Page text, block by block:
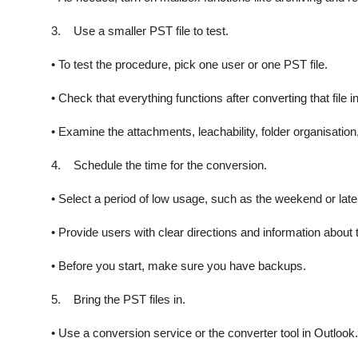
3. Use a smaller PST file to test.
• To test the procedure, pick one user or one PST file.
• Check that everything functions after converting that file
• Examine the attachments, leachability, folder
4. Schedule the time for the conversion.
• Select a period of low usage, such as the weekend or
• Provide users with clear directions and information about
• Before you start, make sure you have backups.
5. Bring the PST files in.
• Use a conversion service or the converter tool in Outlook.